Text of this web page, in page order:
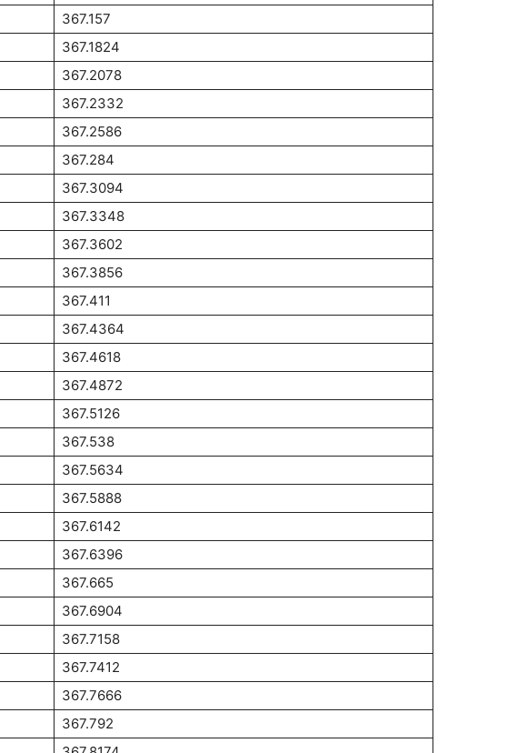
367.157
367.1824
367.2078
367.2332
367.2586
367.284
367.3094
367.3348
367.3602
367.3856
367.411
367.4364
367.4618
367.4872
367.5126
367.538
367.5634
367.5888
367.6142
367.6396
367.665
367.6904
367.7158
367.7412
367.7666
367.792